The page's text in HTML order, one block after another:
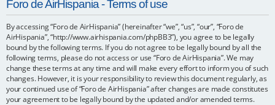
Foro de AirHispania - Terms of use
By accessing “Foro de AirHispania” (hereinafter “we”, “us”, “our”, “Foro de
AirHispania”, “http://www.airhispania.com/phpBB3”), you agree to be legally
bound by the following terms. If you do not agree to be legally bound by all the
following terms, please do not access or use “Foro de AirHispania”. We may
change these terms at any time and will make every effort to inform you of such
changes. However, it is your responsibility to review this document regularly, as
your continued use of “Foro de AirHispania” after changes are made constitutes
your agreement to be legally bound by the updated and/or amended terms.